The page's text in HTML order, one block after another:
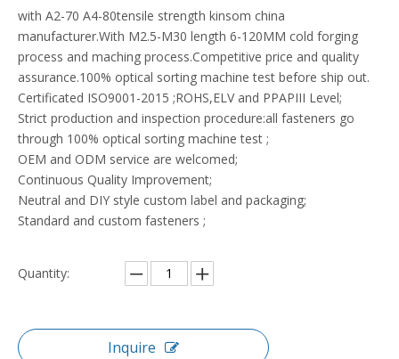
with A2-70 A4-80tensile strength kinsom china
manufacturer.With M2.5-M30 length 6-120MM cold forging
process and maching process.Competitive price and quality
assurance.100% optical sorting machine test before ship out.
Certificated ISO9001-2015 ;ROHS,ELV and PPAPIII Level;
Strict production and inspection procedure:all fasteners go
through 100% optical sorting machine test ;
OEM and ODM service are welcomed;
Continuous Quality Improvement;
Neutral and DIY style custom label and packaging;
Standard and custom fasteners ;
Quantity:
Inquire